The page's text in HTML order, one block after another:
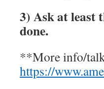
3)Ask at least
done.
**More info/
https://